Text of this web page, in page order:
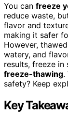
You can freeze
reduce waste,
flavor and
making it safer
However,
watery, and
results, freeze in
freeze-thawing.
safety? Keep
Key